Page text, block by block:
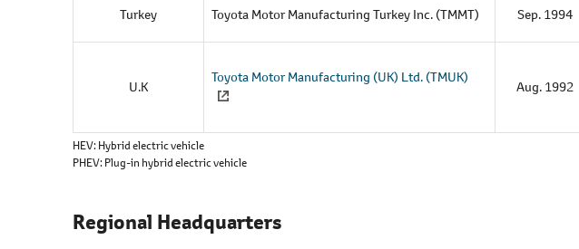
Turkey Toyota Motor Manufacturing Turkey Inc. (TMMT) Sep. 1994
U.K
Toyota Motor Manufacturing (UK) Ltd. (TMUK)
Aug. 1992
HEV Hybrid electric vehicle
PHEV Plug-in hybrid electric vehicle
Regional Headquarters